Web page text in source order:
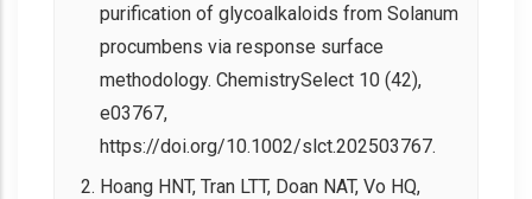
purification of glycoalkaloids from Solanum
procumbens via response surface
methodology. ChemistrySelect 10 (42),
e03767,
https://doi.org/10.1002/slct.202503767.
Hoang HNT, Tran LTT, Doan NAT, Vo HQ,